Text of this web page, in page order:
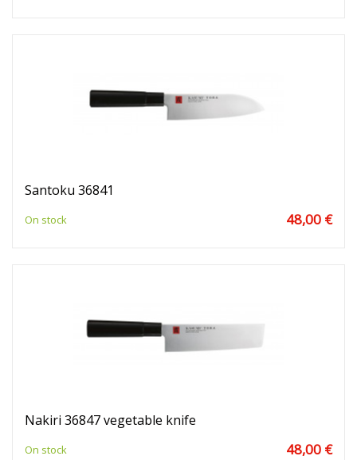
Santoku 36841
On stock 48,00 €
Nakiri 36847 vegetable knife
On stock 48,00 €